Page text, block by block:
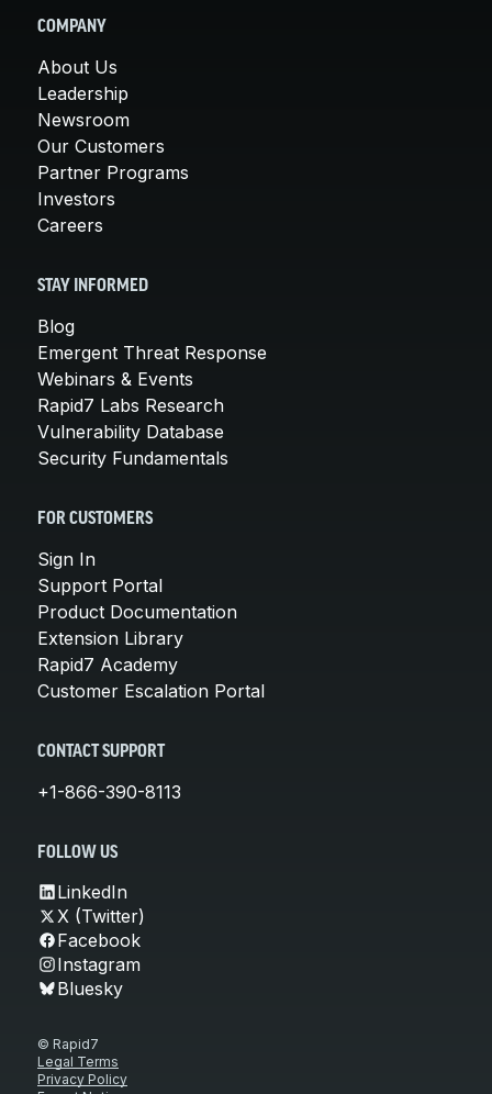
COMPANY
About Us
Leadership
Newsroom
Our Customers
Partner Programs
Investors
Careers
STAY INFORMED
Blog
Emergent Threat Response
Webinars & Events
Rapid7 Labs Research
Vulnerability Database
Security Fundamentals
FOR CUSTOMERS
Sign In
Support Portal
Product Documentation
Extension Library
Rapid7 Academy
Customer Escalation Portal
CONTACT SUPPORT
+1-866-390-8113
FOLLOW US
LinkedIn
X (Twitter)
Facebook
Instagram
Bluesky
© Rapid7
Legal Terms
Privacy Policy